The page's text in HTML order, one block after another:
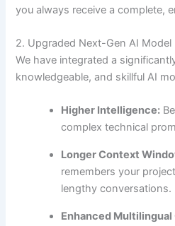
you always receive a complete,
2. Upgraded Next-Gen AI Model
We have integrated a
knowledgeable, and skillful AI
Higher Intelligence:
complex technical
Longer Context
remembers your
lengthy conversations.
Enhanced